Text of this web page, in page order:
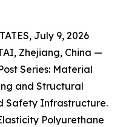
July 9, 2026
Zhejiang, China —
Series: Material
and Structural
Safety Infrastructure.
Polyurethane